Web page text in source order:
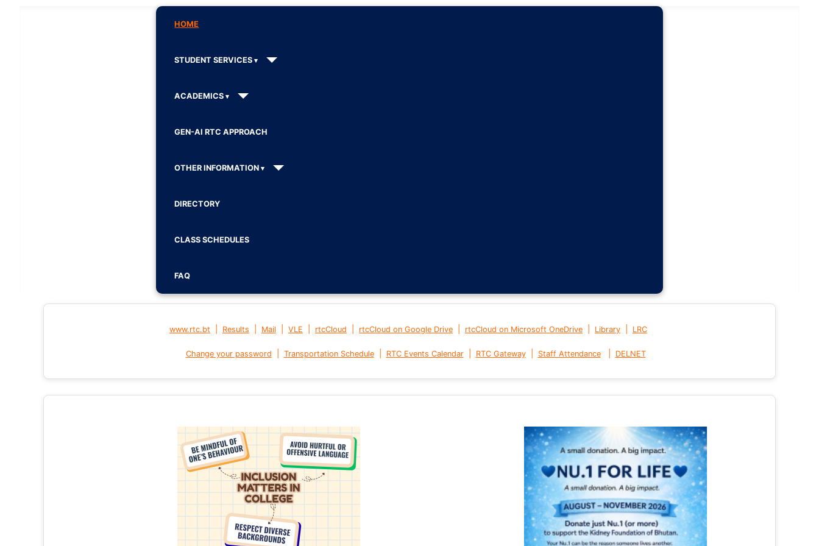
HOME
STUDENT SERVICES
ACADEMICS
GEN-AI RTC APPROACH
OTHER INFORMATION
DIRECTORY
CLASS SCHEDULES
FAQ
www.rtc.bt Results Mail VLE rtcCloud rtcCloud on Google Drive rtcCloud on Microsoft OneDrive Library LRC
Change your password Transportation Schedule| RTC Events Calendar| RTC Gateway| Staff Attendance DELNET